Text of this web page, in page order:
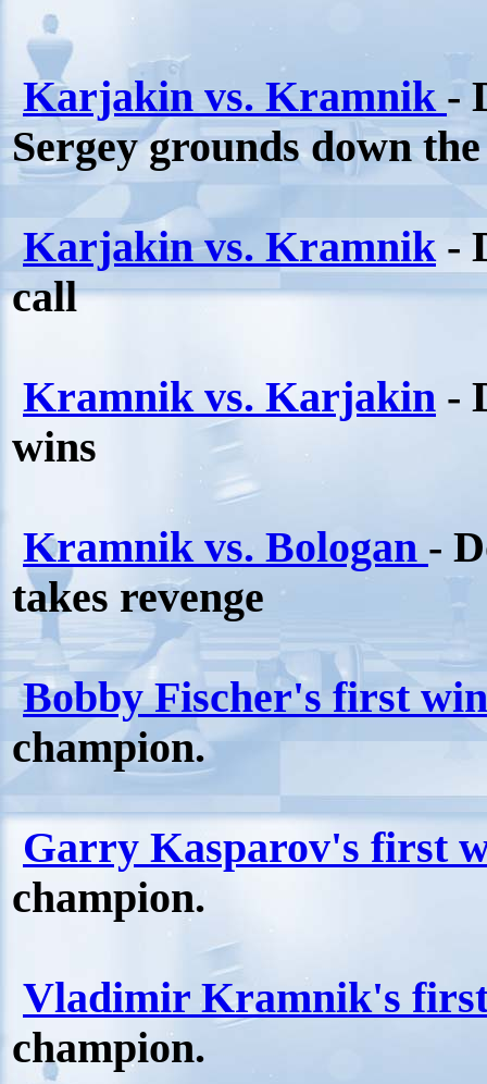
Karjakin vs. Kramnik -
Sergey grounds down
Karjakin vs. Kramnik-
call
Kramnik vs. Karjakin -
wins
Kramnik vs. Bologan -
takes revenge
Bobby Fischer's first win
champion.
Garry Kasparov's first
champion.
Vladimir Kramnik's
champion.